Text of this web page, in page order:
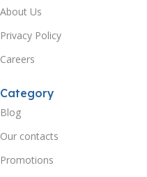
About Us
Privacy Policy
Careers
Category
Blog
Our contacts
Promotions